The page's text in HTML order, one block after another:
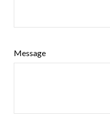
Message